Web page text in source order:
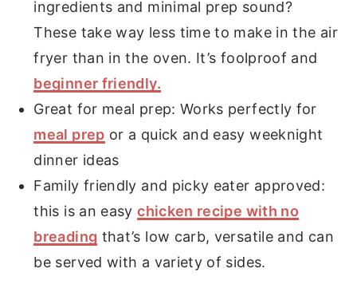
ingredients and minimal prep sound?
These take way less time to make in the air
fryer than in the oven. It’s foolproof and
beginner friendly.
Great for meal prep: Works perfectly for
meal prep or a quick and easy weeknight
dinner ideas
Family friendly and picky eater approved:
this is an easychicken recipe with no
breading that’s low carb, versatile and can
be served with a variety of sides.